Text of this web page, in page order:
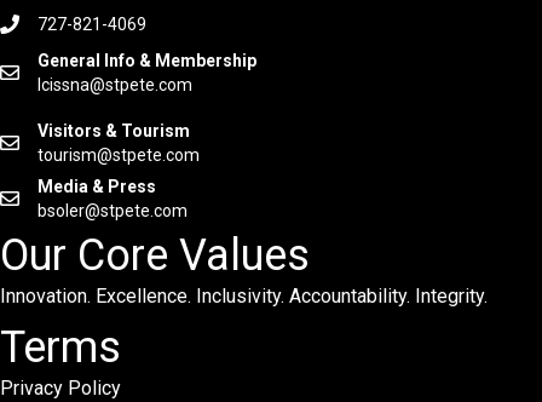
727-821-4069
General Info & Membership
lcissna@stpete.com
Visitors & Tourism
tourism@stpete.com
Media & Press
bsoler@stpete.com
Our Core Values
Innovation. Excellence. Inclusivity. Accountability. Integrity.
Terms
Privacy Policy